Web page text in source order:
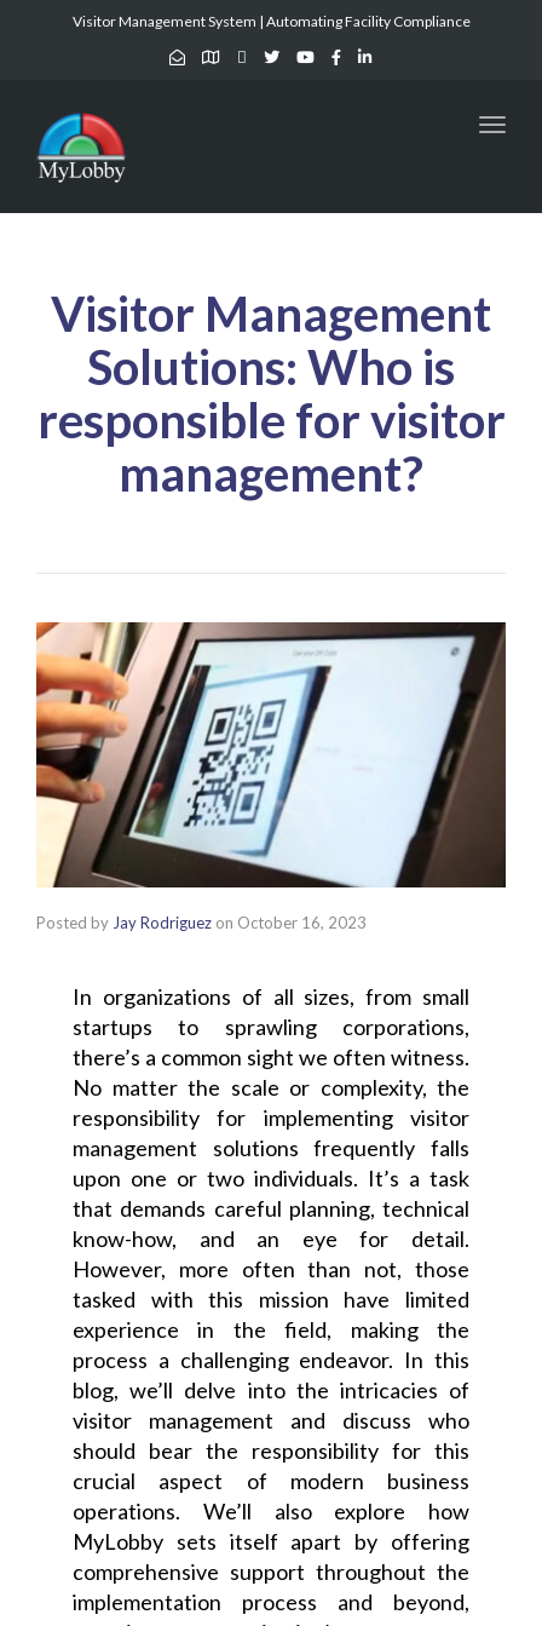
Visitor Management System | Automating Facility Compliance
Visitor Management
Solutions: Who is
responsible for visitor
management?
Posted by Jay Rodriguez on October 16, 2023
In organizations of all sizes, from small
startups to sprawling corporations,
there’s a common sight we often witness.
No matter the scale or complexity, the
responsibility for implementing visitor
management solutions frequently falls
upon one or two individuals. It’s a task
that demands careful planning, technical
know-how, and an eye for detail.
However, more often than not, those
tasked with this mission have limited
experience in the field, making the
process a challenging endeavor. In this
blog, we’ll delve into the intricacies of
visitor management and discuss who
should bear the responsibility for this
crucial aspect of modern business
operations. We’ll also explore how
MyLobby sets itself apart by offering
comprehensive support throughout the
implementation process and beyond,